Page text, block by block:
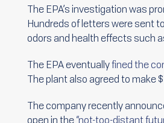
The EPA’s investigation was
Hundreds of letters were sent
odors and health effects such
The EPA eventuallyfined the
The plant also agreed to make
The company recently
open in the“not-too-distant